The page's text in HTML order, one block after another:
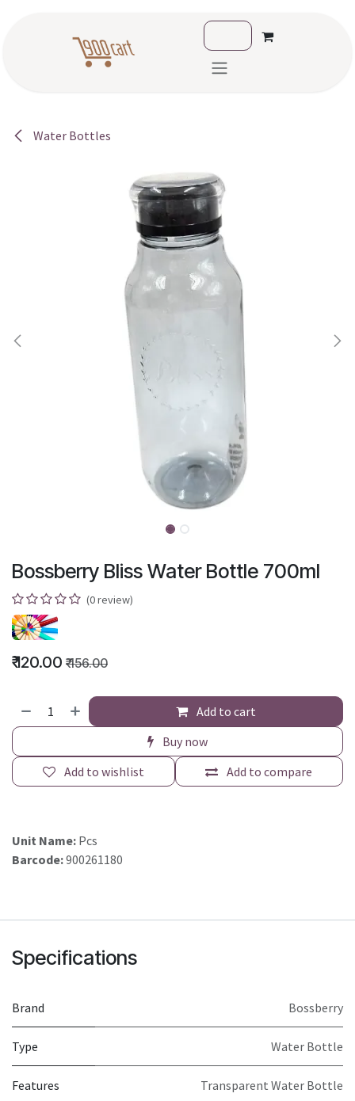
Water Bottles
Bossberry Bliss Water Bottle 700ml
(0 review)
₹120.00 ₹156.00
Add to cart
Buy now
Add to compare
Add to wishlist
Unit Name: Pcs
Barcode:900261180
Specifications
Brand Bossberry
Type Water Bottle
Features Transparent Water Bottle